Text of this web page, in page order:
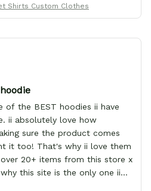
Shirts Custom Clothes
of the BEST hoodies ii have
ii absolutely love how
sure the product comes
it too! That's why ii love them
20+ items from this store x
this site is the only one ii
much GearAnime. To you x